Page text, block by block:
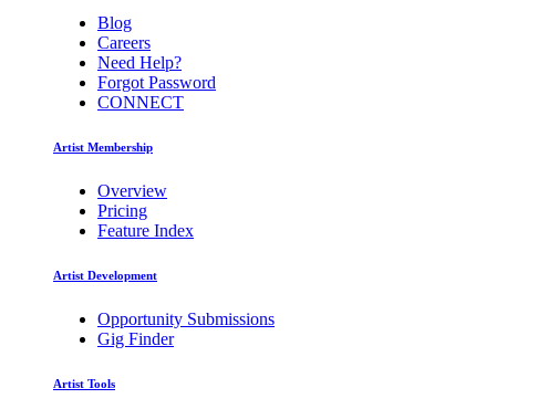
Blog
Careers
Need Help?
Forgot Password
CONNECT
Artist Membership
Overview
Pricing
Feature Index
Artist Development
Opportunity Submissions
Gig Finder
Artist Tools